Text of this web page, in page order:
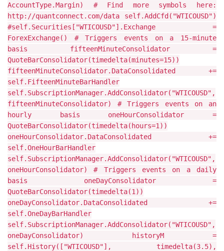
AccountType.Margin) # Find more symbols here:
http://quantconnect.com/data self.AddCfd("WTICOUSD")
#self.Securities["WTICOUSD"].Exchange =
ForexExchange() # Triggers events on a 15-minute
basis fifteenMinuteConsolidator =
QuoteBarConsolidator(timedelta(minutes=15))
fifteenMinuteConsolidator.DataConsolidated +=
self.FifteenMinuteBarHandler
self.SubscriptionManager.AddConsolidator("WTICOUSD",
fifteenMinuteConsolidator) # Triggers events on an
hourly basis oneHourConsolidator =
QuoteBarConsolidator(timedelta(hours=1))
oneHourConsolidator.DataConsolidated +=
self.OneHourBarHandler
self.SubscriptionManager.AddConsolidator("WTICOUSD",
oneHourConsolidator) # Triggers events on a daily
basis oneDayConsolidator =
QuoteBarConsolidator(timedelta(1))
oneDayConsolidator.DataConsolidated +=
self.OneDayBarHandler
self.SubscriptionManager.AddConsolidator("WTICOUSD",
oneDayConsolidator) historyM =
self.History(["WTICOUSD"], timedelta(3.5),